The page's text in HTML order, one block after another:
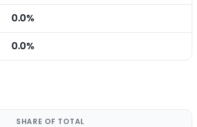
0.0%
0.0%
SHARE OF TOTAL